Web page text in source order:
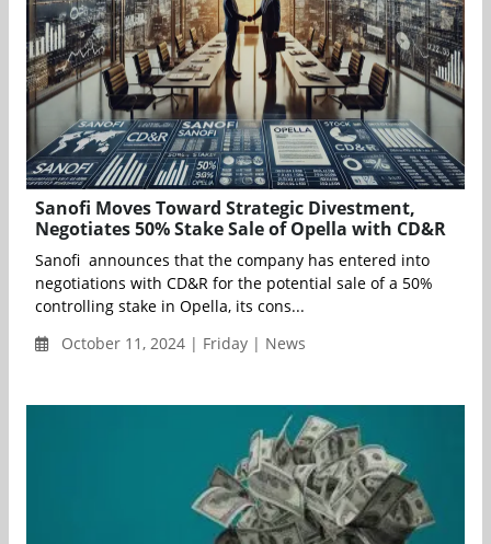
Sanofi Moves Toward Strategic Divestment,
Negotiates 50% Stake Sale of Opella with CD&R
Sanofi announces that the company has entered into
negotiations with CD&R for the potential sale of a 50%
controlling stake in Opella, its cons...
October 11, 2024 | Friday | News